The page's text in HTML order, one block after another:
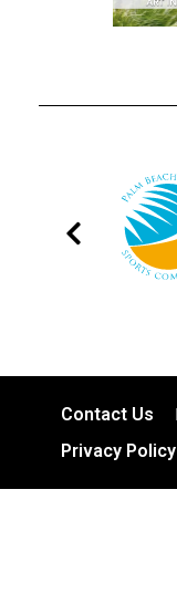
Contact Us
Privacy Policy